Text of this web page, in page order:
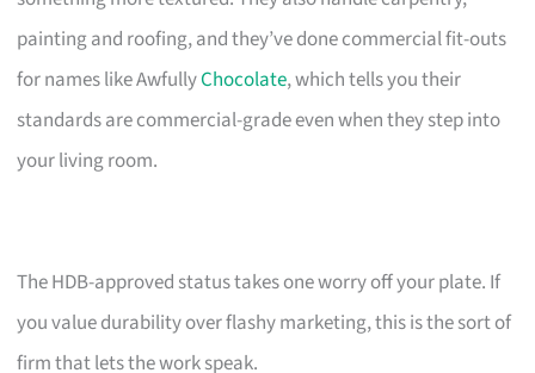
painting and roofing, and they’ve done commercial fit-outs
for names like AwfullyChocolate, which tells you their
standards are commercial-grade even when they step into
your living room.
The HDB-approved status takes one worry off your plate. If
you value durability over flashy marketing, this is the sort of
firm that lets the work speak.